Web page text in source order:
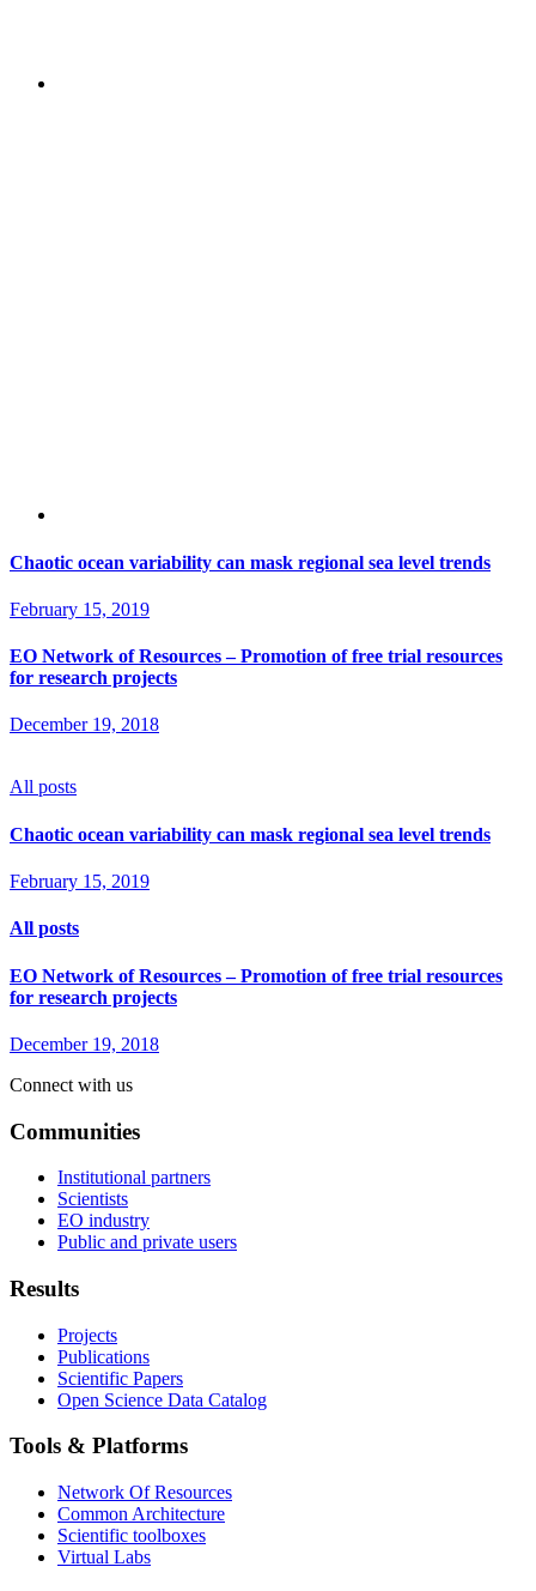
Chaotic ocean variability can mask regional sea level trends
February 15, 2019
EO Network of Resources – Promotion of free trial resources
for research projects
December 19, 2018
All posts
Chaotic ocean variability can mask regional sea level trends
February 15, 2019
All posts
EO Network of Resources – Promotion of free trial resources
for research projects
December 19, 2018
Connect with us
Communities
Institutional partners
Scientists
EO industry
Public and private users
Results
Projects
Publications
Scientific Papers
Open Science Data Catalog
Tools & Platforms
Network Of Resources
Common Architecture
Scientific toolboxes
Virtual Labs